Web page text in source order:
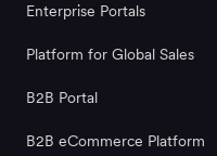
Enterprise Portals
Platform for Global Sales
B2B Portal
B2B eCommerce Platform